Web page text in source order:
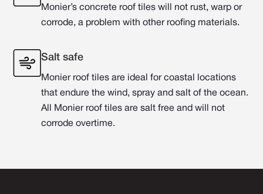
Monier’s concrete roof tiles will not rust, warp or
corrode, a problem with other roofing materials.
Salt safe
Monier roof tiles are ideal for coastal locations
that endure the wind, spray and salt of the ocean.
All Monier roof tiles are salt free and will not
corrode overtime.